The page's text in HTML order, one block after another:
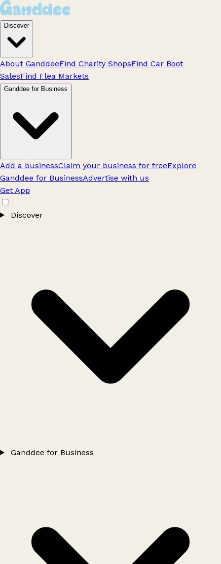
Discover
About GanddeeFind Charity ShopsFind Car Boot
SalesFind Flea Markets
Ganddee for Business
Add a businessClaim your business for freeExplore
Ganddee for BusinessAdvertise with us
Get App
Discover
Ganddee for Business